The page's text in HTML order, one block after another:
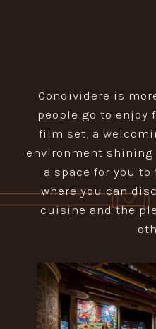
Condividere is
people go to enjoy
film set, a
environment
a space for you
where you can
cuisine and the